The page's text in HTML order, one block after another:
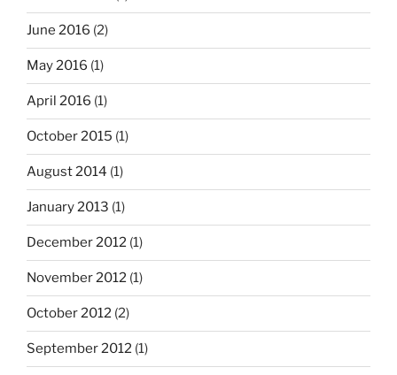
June 2016 (2)
May 2016 (1)
April 2016 (1)
October 2015 (1)
August 2014 (1)
January 2013 (1)
December 2012 (1)
November 2012 (1)
October 2012 (2)
September 2012 (1)